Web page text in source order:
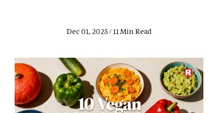
Dec 01, 2025 / 11 Min Read